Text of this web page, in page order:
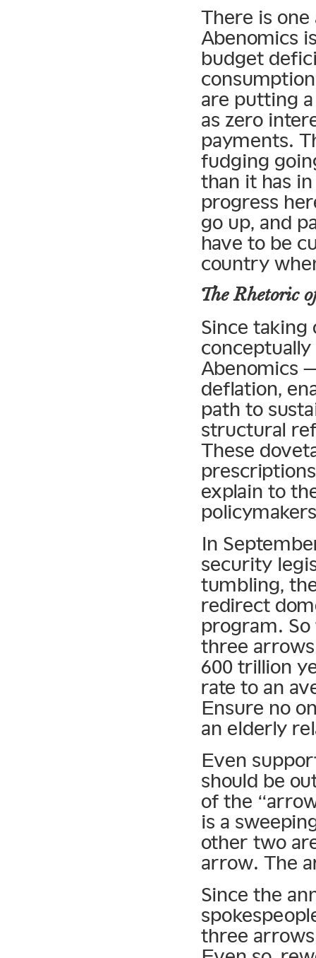
There is
Abenomics
budget
are putting
as zero
payments.
fudging
than it has
progress
go up, and
have to be
country
The Rhetoric
Since taking
Abenomics
deflation,
path to
structural
These
explain to
In
security
tumbling,
redirect
program.
three
600 trillion
rate to an
Ensure no
an elderly
Even
should be
of the
is a
other two
arrow. The
Since the
three